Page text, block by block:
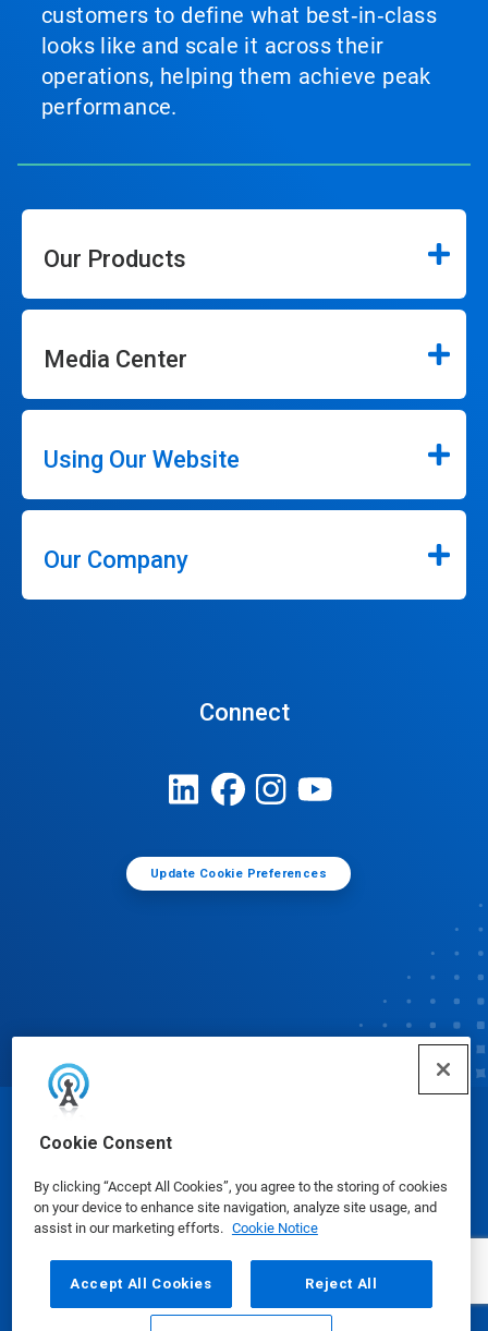
Cookie Consent
By clicking “Accept All Cookies”, you agree to the storing of cookies
on your device to enhance site navigation, analyze site usage, and
assist in our marketing efforts. Cookie Notice
Accept All Cookies Reject All
customers to define what best‑in‑class
looks like and scale it across their
operations, helping them achieve peak
performance.
Our Products
Media Center
Using Our Website
Our Company
Connect
Update Cookie Preferences
© Ecolab Inc. 2025
Safety Data Sheets|Privacy Policy|Terms of Use